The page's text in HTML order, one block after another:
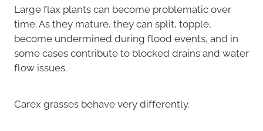
Large flax plants can become problematic over
time. As they mature, they can split, topple,
become undermined during flood events, and in
some cases contribute to blocked drains and water
flow issues.
Carex grasses behave very differently.